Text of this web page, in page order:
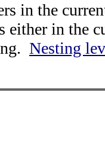
in the
either in the
Nesting